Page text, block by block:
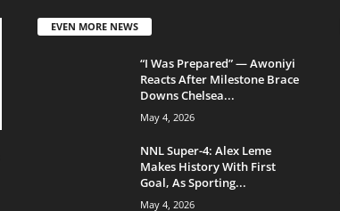
EVEN MORE NEWS
“I Was Prepared” — Awoniyi
Reacts After Milestone Brace
Downs Chelsea...
May 4, 2026
NNL Super-4: Alex Leme
Makes History With First
Goal, As Sporting...
May 4, 2026